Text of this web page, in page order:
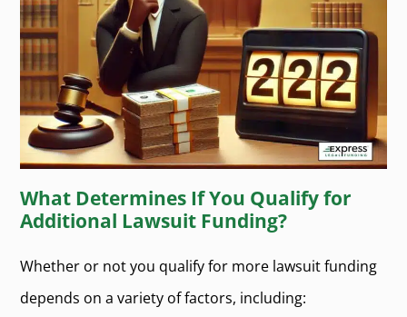
What Determines If You Qualify for
Additional Lawsuit Funding?
Whether or not you qualify for more lawsuit funding
depends on a variety of factors, including: